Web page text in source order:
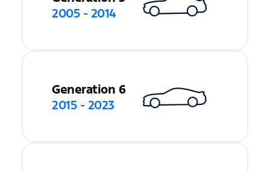
2005 - 2014
Generation 6
2015 - 2023